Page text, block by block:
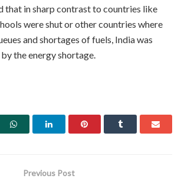
that in sharp contrast to countries like
were shut or other countries where
and shortages of fuels, India was
the energy shortage.
Previous Post